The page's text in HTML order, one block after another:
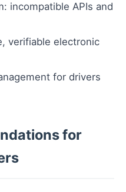
incompatible APIs and
verifiable electronic
for drivers
for